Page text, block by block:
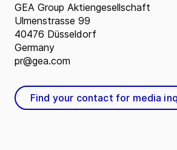
GEA Group Aktiengesellschaft
Ulmenstrasse 99
40476 Düsseldorf
Germany
pr@gea.com
Find your contact for media